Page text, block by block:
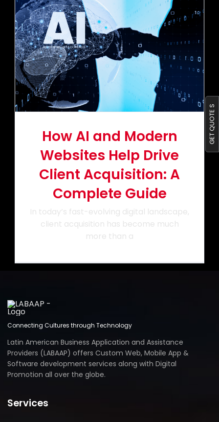
Portfolio
Blog
Contact us
How AI and Modern
Websites Help Drive
Client Acquisition: A
Complete Guide
In today’s fast-evolving digital landscape,
client acquisition has become much
more than a
Connecting Cultures through Technology
Latin American Business Application and Assistance
Providers (LABAAP) offers Custom Web, Mobile App &
Software development services along with Digital
Promotion all over the globe.
Services
GET QUOTE S